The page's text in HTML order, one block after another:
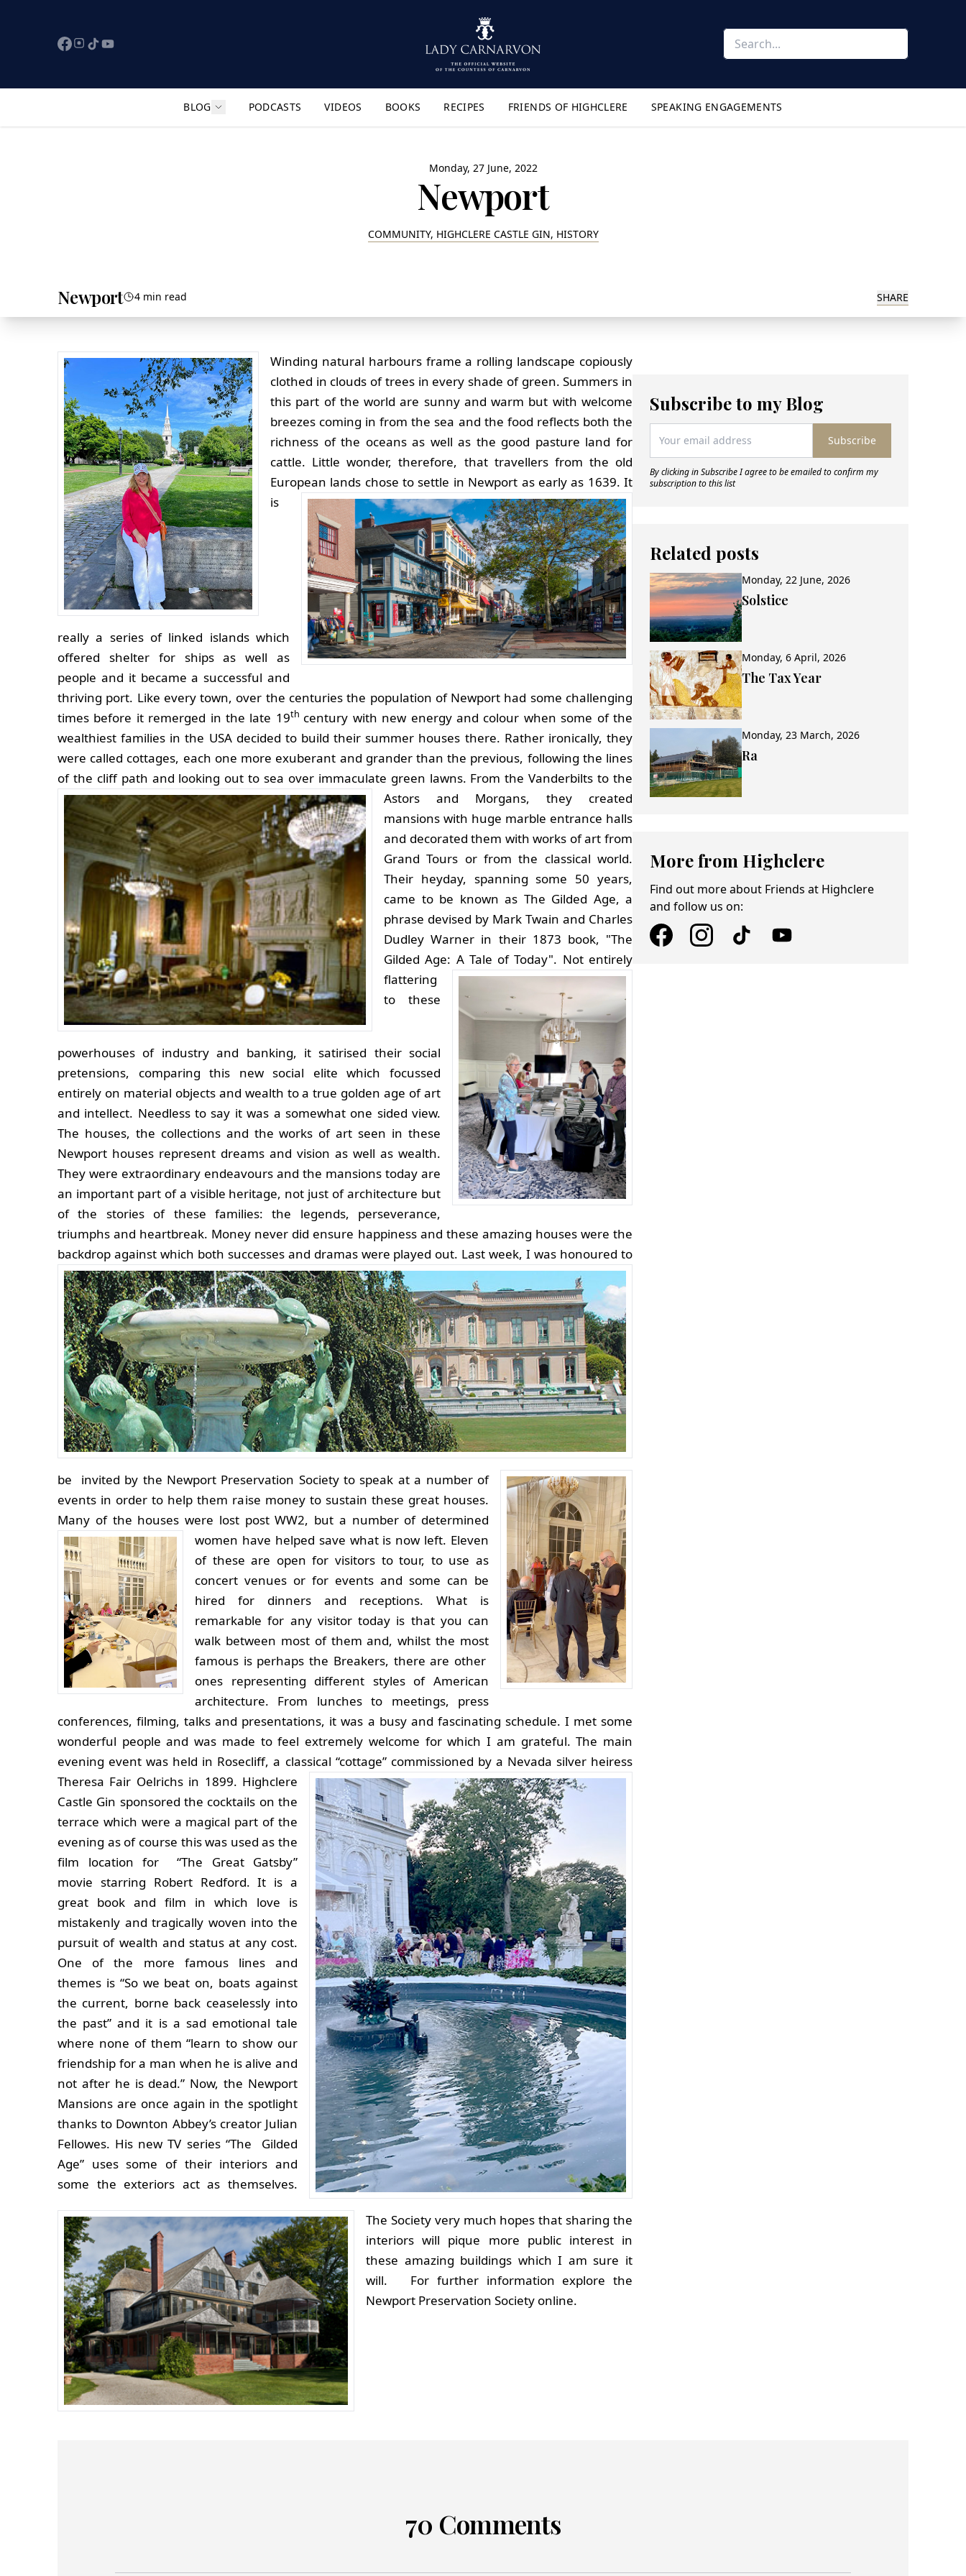
BLOG Show submenu for "Flyout Menu"
PODCASTS VIDEOS BOOKS RECIPES FRIENDS OF HIGHCLERE SPEAKING ENGAGEMENTS
Monday, 27 June, 2022
Newport
COMMUNITY, HIGHCLERE CASTLE GIN, HISTORY
Newport 4 min read SHARE
Winding natural harbours frame a rolling landscape copiously
clothed in clouds of trees in every shade of green. Summers in
this part of the world are sunny and warm but with welcome
breezes coming in from the sea and the food reflects both the
richness of the oceans as well as the good pasture land for
cattle. Little wonder, therefore, that travellers from the old
European lands chose to settle in Newport as early as 1639. It
is
really a series of linked islands which
offered shelter for ships as well as
people and it became a successful and
thriving port. Like every town, over the centuries the population of Newport had some challenging
times before it remerged in the late 19th century with new energy and colour when some of the
wealthiest families in the USA decided to build their summer houses there. Rather ironically, they
were called cottages, each one more exuberant and grander than the previous, following the lines
of the cliff path and looking out to sea over immaculate green lawns. From the Vanderbilts to the
Astors and Morgans, they created
mansions with huge marble entrance halls
and decorated them with works of art from
Grand Tours or from the classical world.
Their heyday, spanning some 50 years,
came to be known as The Gilded Age, a
phrase devised by Mark Twain and Charles
Dudley Warner in their 1873 book, "The
Gilded Age: A Tale of Today". Not entirely
flattering
to these
powerhouses of industry and banking, it satirised their social
pretensions, comparing this new social elite which focussed
entirely on material objects and wealth to a true golden age of art
and intellect. Needless to say it was a somewhat one sided view.
The houses, the collections and the works of art seen in these
Newport houses represent dreams and vision as well as wealth.
They were extraordinary endeavours and the mansions today are
an important part of a visible heritage, not just of architecture but
of the stories of these families: the legends, perseverance,
triumphs and heartbreak. Money never did ensure happiness and these amazing houses were the
backdrop against which both successes and dramas were played out. Last week, I was honoured to
be invited by the Newport Preservation Society to speak at a number of
events in order to help them raise money to sustain these great houses.
Many of the houses were lost post WW2, but a number of determined
women have helped save what is now left. Eleven
of these are open for visitors to tour, to use as
concert venues or for events and some can be
hired for dinners and receptions. What is
remarkable for any visitor today is that you can
walk between most of them and, whilst the most
famous is perhaps the Breakers, there are other
ones representing different styles of American
architecture. From lunches to meetings, press
conferences, filming, talks and presentations, it was a busy and fascinating schedule. I met some
wonderful people and was made to feel extremely welcome for which I am grateful. The main
evening event was held in Rosecliff, a classical “cottage” commissioned by a Nevada silver heiress
Theresa Fair Oelrichs in 1899. Highclere
Castle Gin sponsored the cocktails on the
terrace which were a magical part of the
evening as of course this was used as the
film location for “The Great Gatsby”
movie starring Robert Redford. It is a
great book and film in which love is
mistakenly and tragically woven into the
pursuit of wealth and status at any cost.
One of the more famous lines and
themes is “So we beat on, boats against
the current, borne back ceaselessly into
the past” and it is a sad emotional tale
where none of them “learn to show our
friendship for a man when he is alive and
not after he is dead.” Now, the Newport
Mansions are once again in the spotlight
thanks to Downton Abbey’s creator Julian
Fellowes. His new TV series “The Gilded
Age” uses some of their interiors and
some the exteriors act as themselves.
The Society very much hopes that sharing the
interiors will pique more public interest in
these amazing buildings which I am sure it
will. For further information explore the
Newport Preservation Society online.
Subscribe to my Blog
Subscribe
By clicking in Subscribe I agree to be emailed to confirm my
subscription to this list
Related posts
Monday, 22 June, 2026
Solstice
Monday, 6 April, 2026
The Tax Year
Monday, 23 March, 2026
Ra
More from Highclere
Find out more about Friends at Highclere
and follow us on:
70 Comments